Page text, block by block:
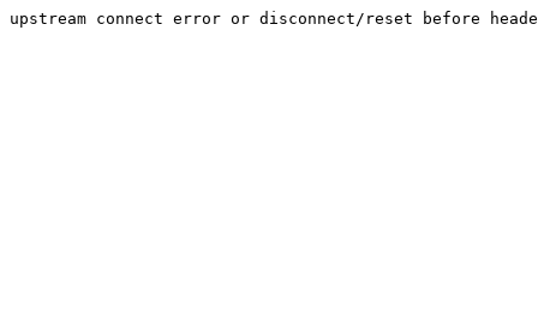
upstream connect error or disconnect/reset before